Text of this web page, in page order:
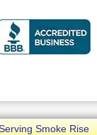
Smoke Rise